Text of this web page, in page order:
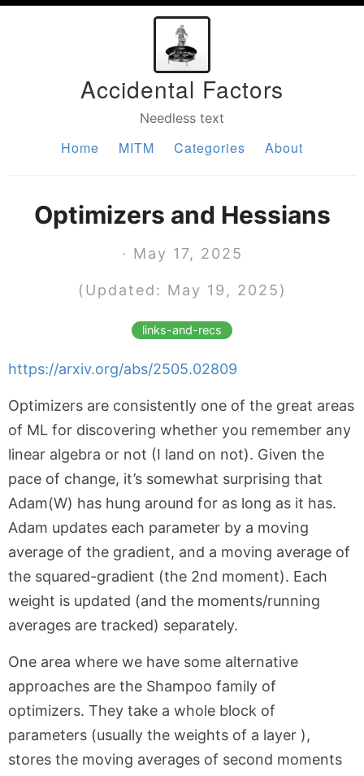
Accidental Factors
Needless text
Home MITM Categories About
Optimizers and Hessians
· May 17, 2025
(Updated: May 19, 2025)
links-and-recs
https://arxiv.org/abs/2505.02809
Optimizers are consistently one of the great areas
of ML for discovering whether you remember any
linear algebra or not (I land on not). Given the
pace of change, it’s somewhat surprising that
Adam(W) has hung around for as long as it has.
Adam updates each parameter by a moving
average of the gradient, and a moving average of
the squared-gradient (the 2nd moment). Each
weight is updated (and the moments/running
averages are tracked) separately.
One area where we have some alternative
approaches are the Shampoo family of
optimizers. They take a whole block of
parameters (usually the weights of a layer ),
stores the moving averages of second moments